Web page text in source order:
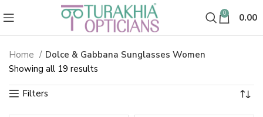
0 0.00
Dolce and Gabbana Sunglasses
Home
Dolce & Gabbana Sunglasses Women
Showing all 19 results
by